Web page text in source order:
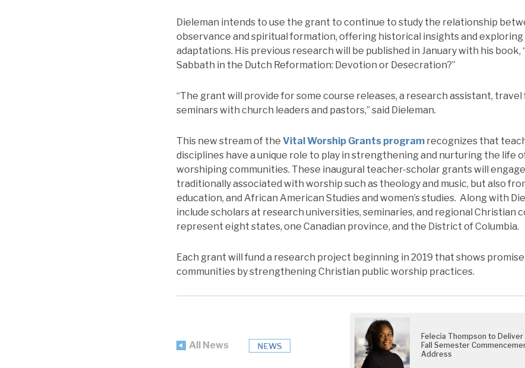
Dieleman intends to use the grant to continue to study the relationship
observance and spiritual formation, offering historical insights and
adaptations. His previous research will be published in January with his
Sabbath in the Dutch Reformation: Devotion or Desecration?”
“The grant will provide for some course releases, a research assistant, travel
seminars with church leaders and pastors,” said Dieleman.
This new stream of the Vital Worship Grants program recognizes that
disciplines have a unique role to play in strengthening and nurturing the life
worshiping communities. These inaugural teacher-scholar grants will
traditionally associated with worship such as theology and music, but also
education, and African American Studies and women’s studies. Along with
include scholars at research universities, seminaries, and regional Christian
represent eight states, one Canadian province, and the District of Columbia.
Each grant will fund a research project beginning in 2019 that shows
communities by strengthening Christian public worship practices.
All News NEWS
Felecia Thompson to Deliver
Fall Semester
Address